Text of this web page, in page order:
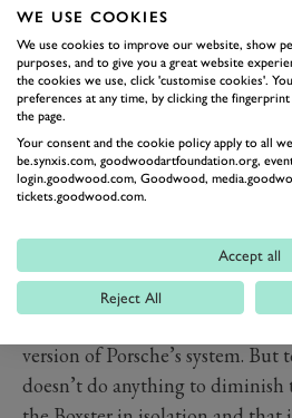
I back-to-backed the Boxster
brothers, so I have to admit the
tired. There’s nothing wrong
992/Taycan have moved
that the old one feels, well, old.
excellent, slim Alcantara-
sports seats are not as excellent
version of Porsche’s system.
doesn’t do anything to diminish
WE USE COOKIES
We use cookies to improve our website, show
purposes, and to give you a great website
the cookies we use, click 'customise cookies'.
preferences at any time, by clicking the
the page.
Your consent and the cookie policy apply to all
be.synxis.com, goodwoodartfoundation.org,
login.goodwood.com, Goodwood,
tickets.goodwood.com.
Accept all
Reject All